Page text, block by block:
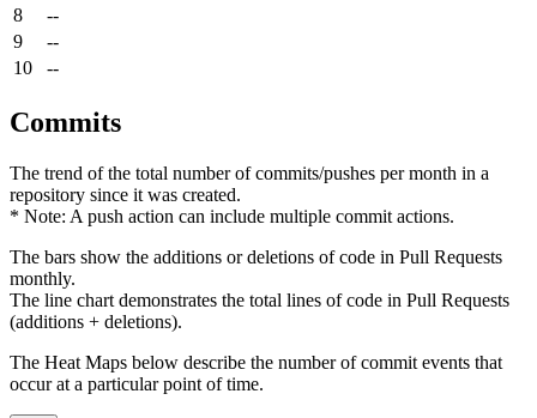
8
--
9
--
10
--
Commits
The trend of the total number of commits/pushes per month in a
repository since it was created.
* Note: A push action can include multiple commit actions.
The bars show the additions or deletions of code in Pull Requests
monthly.
The line chart demonstrates the total lines of code in Pull Requests
(additions + deletions).
The Heat Maps below describe the number of commit events that
occur at a particular point of time.